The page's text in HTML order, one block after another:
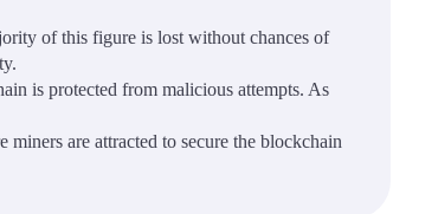
of this figure is lost without chances of
is protected from malicious attempts. As
are attracted to secure the blockchain